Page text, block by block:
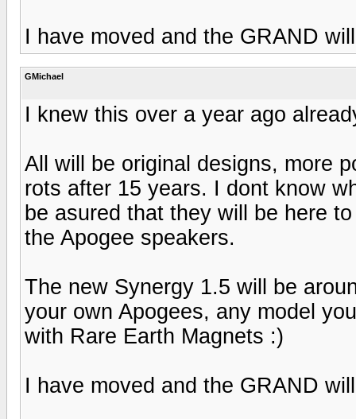
I have moved and the GRAND
GMichael
I knew this over a year ago
All will be original designs, more
rots after 15 years. I dont know
be asured that they will be here
the Apogee speakers.
The new Synergy 1.5 will be
your own Apogees, any model
with Rare Earth Magnets :)
I have moved and the GRAND